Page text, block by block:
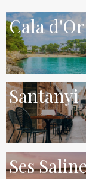
Cala d'Or
Santanyi
Ses